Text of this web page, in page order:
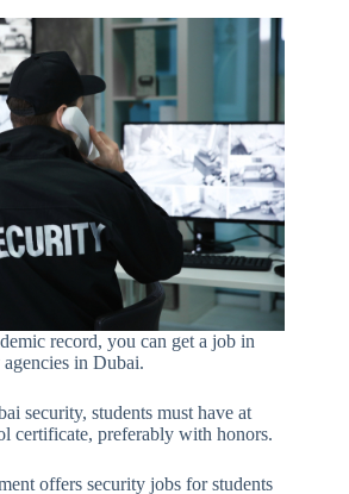
record, you can get a job in
in Dubai.
security, students must have at
certificate, preferably with honors.
offers security jobs for students